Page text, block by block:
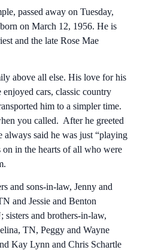
passed away on Tuesday,
on March 12, 1956. He is
and the late Rose Mae
above all else. His love for his
cars, classic country
him to a simpler time.
you called. After he greeted
always said he was just “playing
in the hearts of all who were
and sons-in-law, Jenny and
and Jessie and Benton
and brothers-in-law,
TN, Peggy and Wayne
Kay Lynn and Chris Schartle